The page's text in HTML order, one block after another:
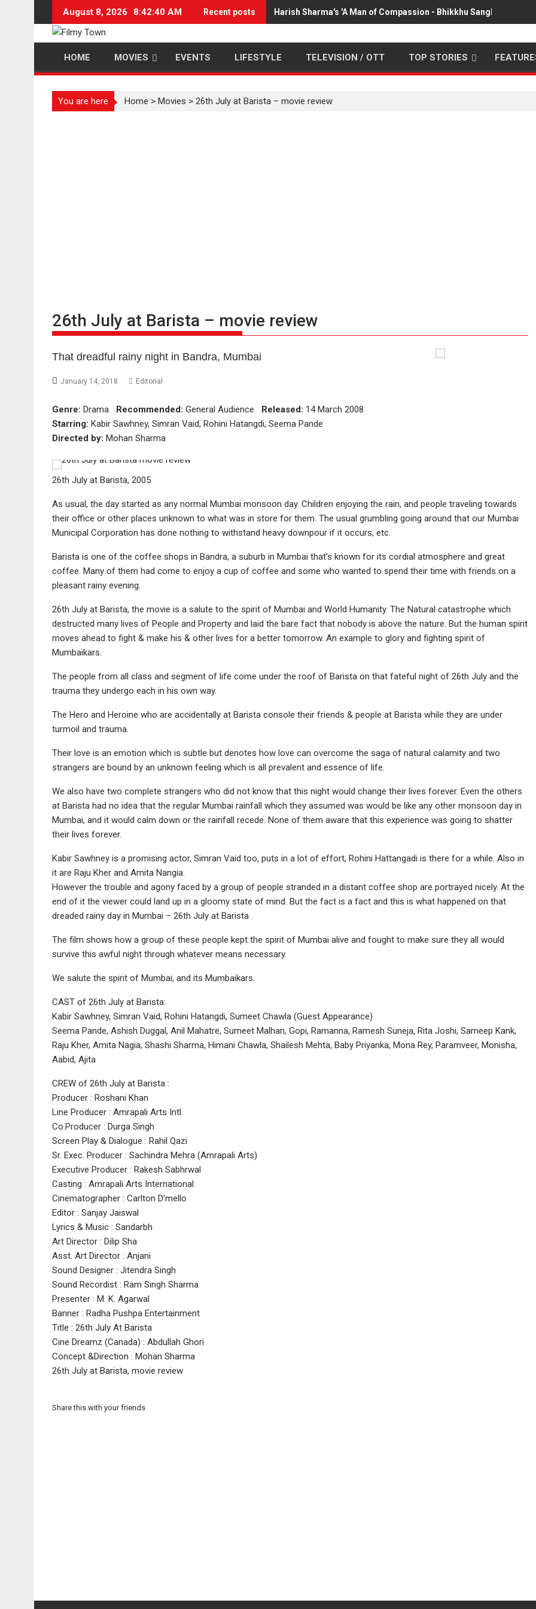
content
August 8, 2026 8:42:41 AM Recent posts Harish Sharma's 'A Man of Compassion - Bhikkhu Sanghasena'
HOME MOVIES EVENTS LIFESTYLE TELEVISION / OTT TOP STORIES
You are here Home > Movies > 26th July at Barista – movie review
26th July at Barista – movie review
That dreadful rainy night in Bandra, Mumbai
January 14, 2018 Editorial
Genre: Drama Recommended: General Audience Released: 14 March 2008
Starring: Kabir Sawhney, Simran Vaid, Rohini Hatangdi, Seema Pande
Directed by: Mohan Sharma
26th July at Barista, 2005
As usual, the day started as any normal Mumbai monsoon day. Children enjoying the rain, and people traveling towards
their office or other places unknown to what was in store for them. The usual grumbling going around that our Mumbai
Municipal Corporation has done nothing to withstand heavy downpour if it occurs, etc.
Barista is one of the coffee shops in Bandra, a suburb in Mumbai that’s known for its cordial atmosphere and great
coffee. Many of them had come to enjoy a cup of coffee and some who wanted to spend their time with friends on a
pleasant rainy evening.
26th July at Barista, the movie is a salute to the spirit of Mumbai and World Humanity. The Natural catastrophe which
destructed many lives of People and Property and laid the bare fact that nobody is above the nature. But the human spirit
moves ahead to fight & make his & other lives for a better tomorrow. An example to glory and fighting spirit of
Mumbaikars.
The people from all class and segment of life come under the roof of Barista on that fateful night of 26th July and the
trauma they undergo each in his own way.
The Hero and Heroine who are accidentally at Barista console their friends & people at Barista while they are under
turmoil and trauma.
Their love is an emotion which is subtle but denotes how love can overcome the saga of natural calamity and two
strangers are bound by an unknown feeling which is all prevalent and essence of life.
We also have two complete strangers who did not know that this night would change their lives forever. Even the others
at Barista had no idea that the regular Mumbai rainfall which they assumed was would be like any other monsoon day in
Mumbai, and it would calm down or the rainfall recede. None of them aware that this experience was going to shatter
their lives forever.
Kabir Sawhney is a promising actor, Simran Vaid too, puts in a lot of effort, Rohini Hattangadi is there for a while. Also in
it are Raju Kher and Amita Nangia.
However the trouble and agony faced by a group of people stranded in a distant coffee shop are portrayed nicely. At the
end of it the viewer could land up in a gloomy state of mind. But the fact is a fact and this is what happened on that
dreaded rainy day in Mumbai – 26th July at Barista .
The film shows how a group of these people kept the spirit of Mumbai alive and fought to make sure they all would
survive this awful night through whatever means necessary.
We salute the spirit of Mumbai, and its Mumbaikars.
CAST of 26th July at Barista:
Kabir Sawhney, Simran Vaid, Rohini Hatangdi, Sumeet Chawla (Guest Appearance)
Seema Pande, Ashish Duggal, Anil Mahatre, Sumeet Malhan, Gopi, Ramanna, Ramesh Suneja, Rita Joshi, Sameep Kank,
Raju Kher, Amita Nagia, Shashi Sharma, Himani Chawla, Shailesh Mehta, Baby Priyanka, Mona Rey, Paramveer, Monisha,
Aabid, Ajita
CREW of 26th July at Barista :
Producer : Roshani Khan
Line Producer : Amrapali Arts Intl.
Co.Producer : Durga Singh
Screen Play & Dialogue : Rahil Qazi
Sr. Exec. Producer : Sachindra Mehra (Amrapali Arts)
Executive Producer : Rakesh Sabhrwal
Casting : Amrapali Arts International
Cinematographer : Carlton D’mello
Editor : Sanjay Jaiswal
Lyrics & Music : Sandarbh
Art Director : Dilip Sha
Asst. Art Director : Anjani
Sound Designer : Jitendra Singh
Sound Recordist : Ram Singh Sharma
Presenter : M. K. Agarwal
Banner : Radha Pushpa Entertainment
Title : 26th July At Barista
Cine Dreamz (Canada) : Abdullah Ghori
Concept &Direction : Mohan Sharma
26th July at Barista, movie review
Share this with your friends